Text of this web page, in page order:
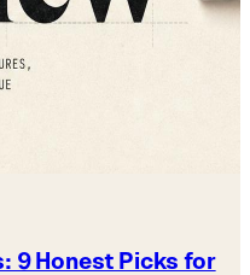
9 Honest Picks for